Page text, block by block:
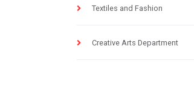
Textiles and Fashion
Creative Arts Department